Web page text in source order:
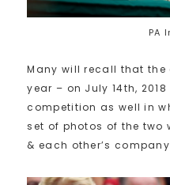
PA
Many will recall that
year – on July 14th,
competition as well in
set of photos of the two
& each other’s